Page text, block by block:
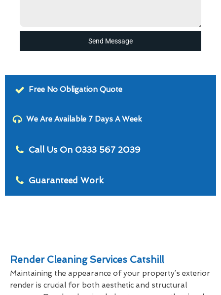
Send Message
Free No Obligation Quote
We Are Available 7 Days A Week
Call Us On 0333 567 2039
Guaranteed Work
Render Cleaning Services Catshill
Maintaining the appearance of your property’s exterior
render is crucial for both aesthetic and structural